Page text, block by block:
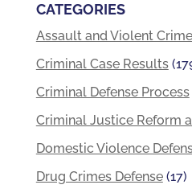
CATEGORIES
Assault and Violent
Criminal Case Results
Criminal Defense Process
Criminal Justice Reform
Domestic Violence
Drug Crimes Defense(17)